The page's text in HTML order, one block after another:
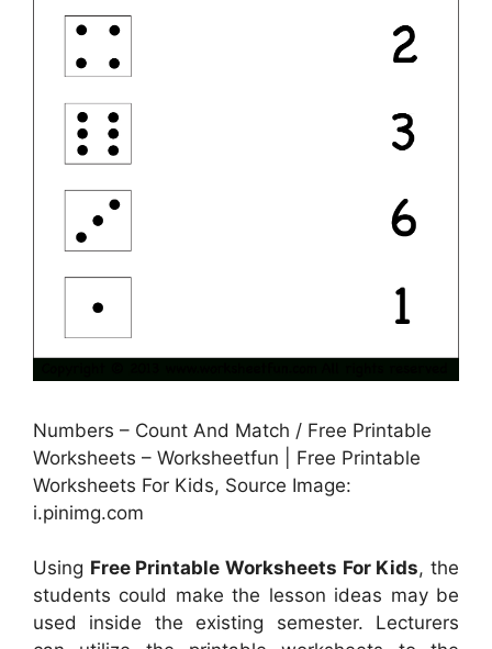
Numbers – Count And Match / Free Printable
Worksheets – Worksheetfun | Free Printable
Worksheets For Kids, Source Image:
i.pinimg.com
Using Free Printable Worksheets For Kids, the
students could make the lesson ideas may be
used inside the existing semester. Lecturers